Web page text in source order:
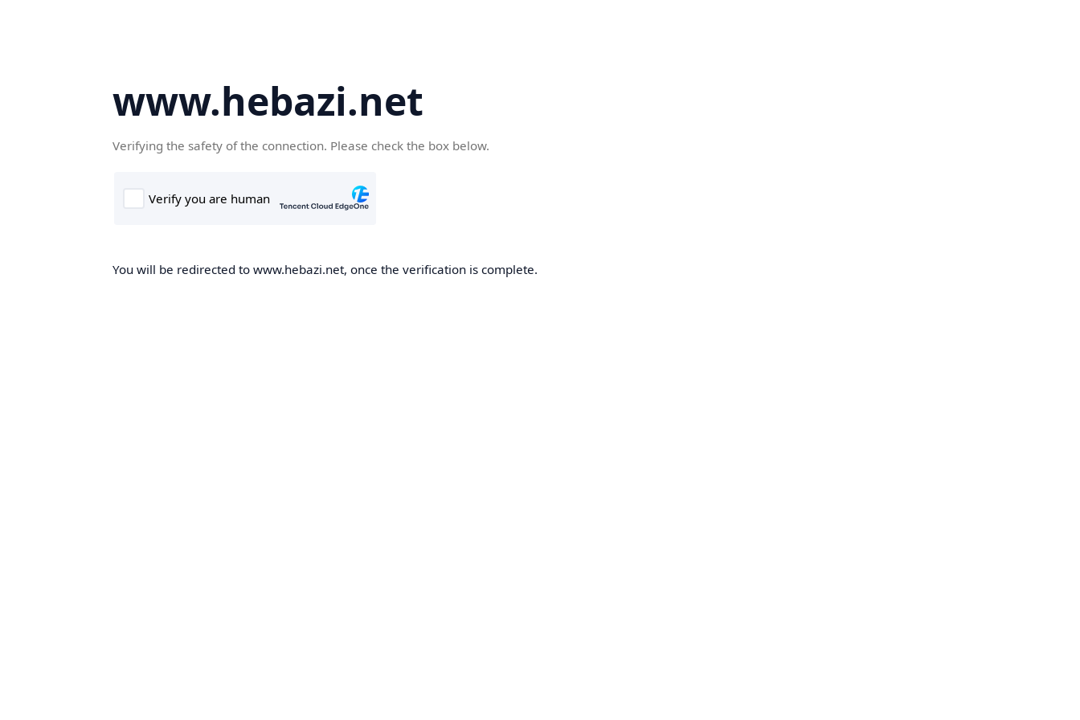
www.hebazi.net
Verifying the safety of the connection. Please check the box below.
You will be redirected to www.hebazi.net, once the verification is complete.